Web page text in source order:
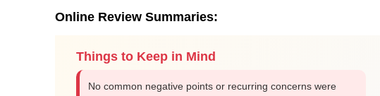
Online Review Summaries:
Things to Keep in Mind
No common negative points or recurring concerns were